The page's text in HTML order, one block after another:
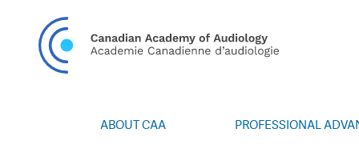
ABOUT CAA PROFESSIONAL